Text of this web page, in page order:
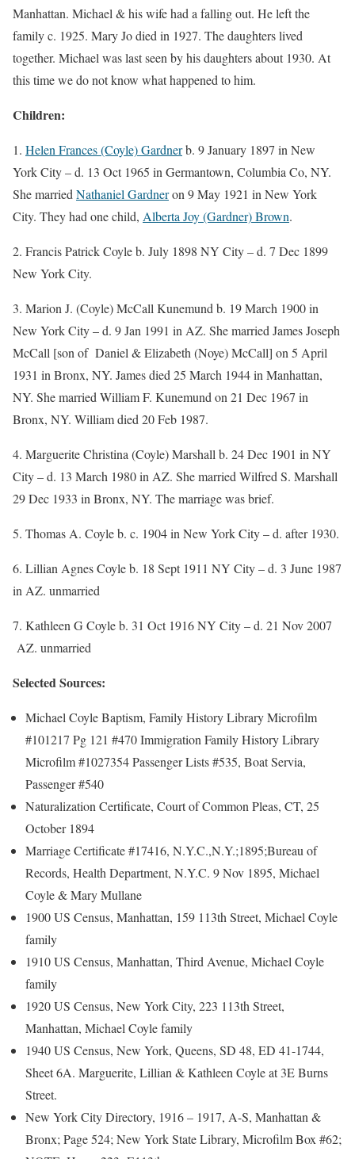
Manhattan. Michael & his wife had a falling out. He left the
family c. 1925. Mary Jo died in 1927. The daughters lived
together. Michael was last seen by his daughters about 1930. At
this time we do not know what happened to him.
Children:
1. Helen Frances (Coyle) Gardnerb. 9 January 1897 in New
York City – d. 13 Oct 1965 in Germantown, Columbia Co, NY.
She married Nathaniel Gardneron 9 May 1921 in New York
City. They had one child, Alberta Joy (Gardner) Brown.
2. Francis Patrick Coyle b. July 1898 NY City – d. 7 Dec 1899
New York City.
3. Marion J. (Coyle) McCall Kunemund b. 19 March 1900 in
New York City – d. 9 Jan 1991 in AZ. She married James Joseph
McCall [son of Daniel & Elizabeth (Noye) McCall] on 5 April
1931 in Bronx, NY. James died 25 March 1944 in Manhattan,
NY. She married William F. Kunemund on 21 Dec 1967 in
Bronx, NY. William died 20 Feb 1987.
4. Marguerite Christina (Coyle) Marshall b. 24 Dec 1901 in NY
City – d. 13 March 1980 in AZ. She married Wilfred S. Marshall
29 Dec 1933 in Bronx, NY. The marriage was brief.
5. Thomas A. Coyle b. c. 1904 in New York City – d. after 1930.
6. Lillian Agnes Coyle b. 18 Sept 1911 NY City – d. 3 June 1987
in AZ. unmarried
7. Kathleen G Coyle b. 31 Oct 1916 NY City – d. 21 Nov 2007
AZ. unmarried
Selected Sources:
Michael Coyle Baptism, Family History Library Microfilm
#101217 Pg 121 #470 Immigration Family History Library
Microfilm #1027354 Passenger Lists #535, Boat Servia,
Passenger #540
Naturalization Certificate, Court of Common Pleas, CT, 25
October 1894
Marriage Certificate #17416, N.Y.C.,N.Y.;1895;Bureau of
Records, Health Department, N.Y.C. 9 Nov 1895, Michael
Coyle & Mary Mullane
1900 US Census, Manhattan, 159 113th Street, Michael Coyle
family
1910 US Census, Manhattan, Third Avenue, Michael Coyle
family
1920 US Census, New York City, 223 113th Street,
Manhattan, Michael Coyle family
1940 US Census, New York, Queens, SD 48, ED 41-1744,
Sheet 6A. Marguerite, Lillian & Kathleen Coyle at 3E Burns
Street.
New York City Directory, 1916 – 1917, A-S, Manhattan &
Bronx; Page 524; New York State Library, Microfilm Box #62;